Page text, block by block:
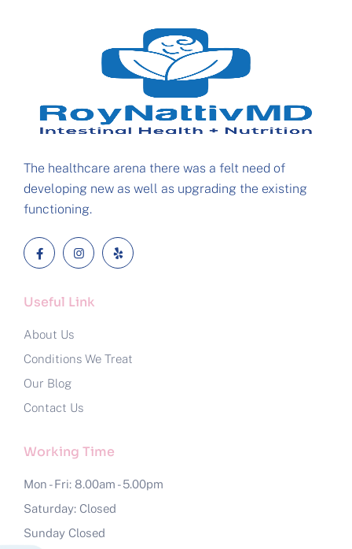
The healthcare arena there was a felt need of
developing new as well as upgrading the existing
functioning.
Useful Link
About Us
Conditions We Treat
Our Blog
Contact Us
Working Time
Mon - Fri: 8.00am - 5.00pm
Saturday: Closed
Sunday Closed